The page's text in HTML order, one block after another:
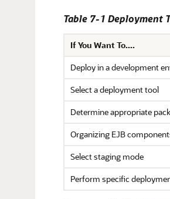
Table 7-1 Deployment
If You Want To....
Deploy in a development
Select a deployment tool
Determine appropriate
Organizing EJB
Select staging mode
Perform specific